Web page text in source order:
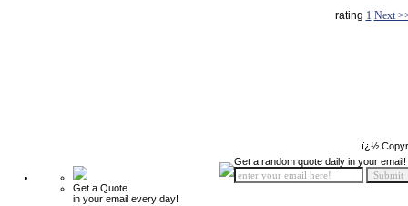
rating 1 Next
ï¿½
Get a Quote
in your email every day!
Get a random quote daily in your email!